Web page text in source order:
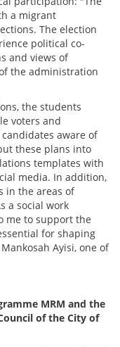
a migrant
The election
political co-
and views of
the administration
the students
voters and
aware of
these plans into
templates with
media. In addition,
in the areas of
a social work
me to support the
for shaping
Ayisi, one of
MRM and the
of the City of